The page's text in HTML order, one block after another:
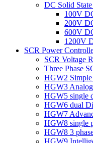
DC Solid
100V
200V
600V
1200V
SCR Power
SCR Voltage
Three Phase
HGW2
HGW3
HGW5 single
HGW6 dual
HGW7
HGW8 single
HGW8 3
HGW9